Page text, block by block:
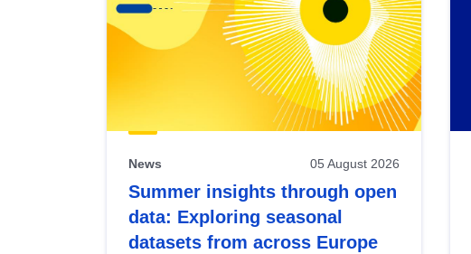
News 05 August 2026
Summer insights through open
data: Exploring seasonal
datasets from across Europe